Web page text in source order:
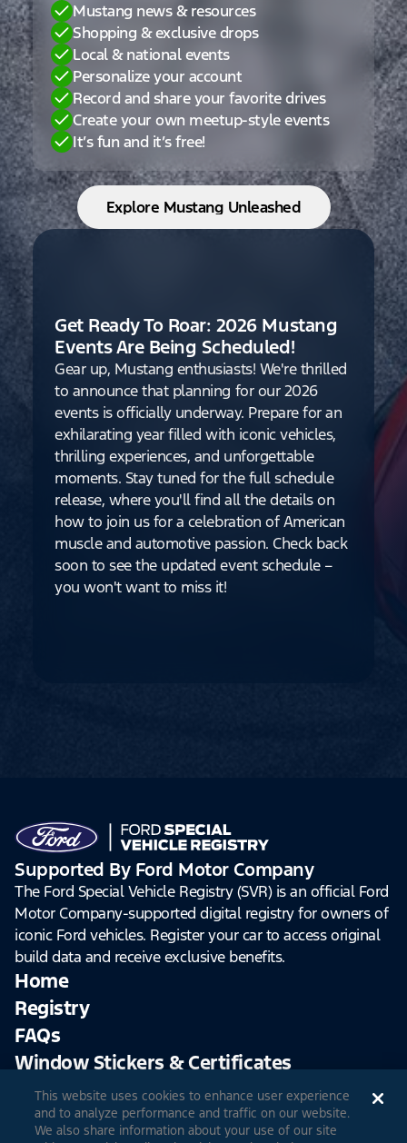
Mustang news & resources
Shopping & exclusive drops
Local & national events
Personalize your account
Record and share your favorite drives
Create your own meetup-style events
It’s fun and it’s free!
Explore Mustang Unleashed
Get Ready To Roar: 2026 Mustang
Events Are Being Scheduled!
Gear up, Mustang enthusiasts! We're thrilled
to announce that planning for our 2026
events is officially underway. Prepare for an
exhilarating year filled with iconic vehicles,
thrilling experiences, and unforgettable
moments. Stay tuned for the full schedule
release, where you'll find all the details on
how to join us for a celebration of American
muscle and automotive passion. Check back
soon to see the updated event schedule –
you won't want to miss it!
Supported By Ford Motor Company
The Ford Special Vehicle Registry (SVR) is an official Ford
Motor Company-supported digital registry for owners of
iconic Ford vehicles. Register your car to access original
build data and receive exclusive benefits.
Home
Registry
FAQs
Window Stickers & Certificates
Sign Up Log In
This website uses cookies to enhance user experience
and to analyze performance and traffic on our website.
We also share information about your use of our site